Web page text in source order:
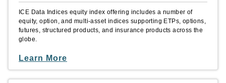
ICE Data Indices equity index offering includes a number of
equity, option, and multi-asset indices supporting ETPs, options,
futures, structured products, and insurance products across the
globe.
Learn More